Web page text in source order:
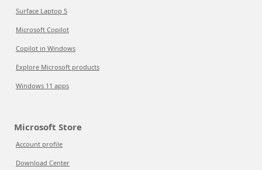
Surface Laptop 5
Microsoft Copilot
Copilot in Windows
Explore Microsoft products
Windows 11 apps
Microsoft Store
Account profile
Download Center